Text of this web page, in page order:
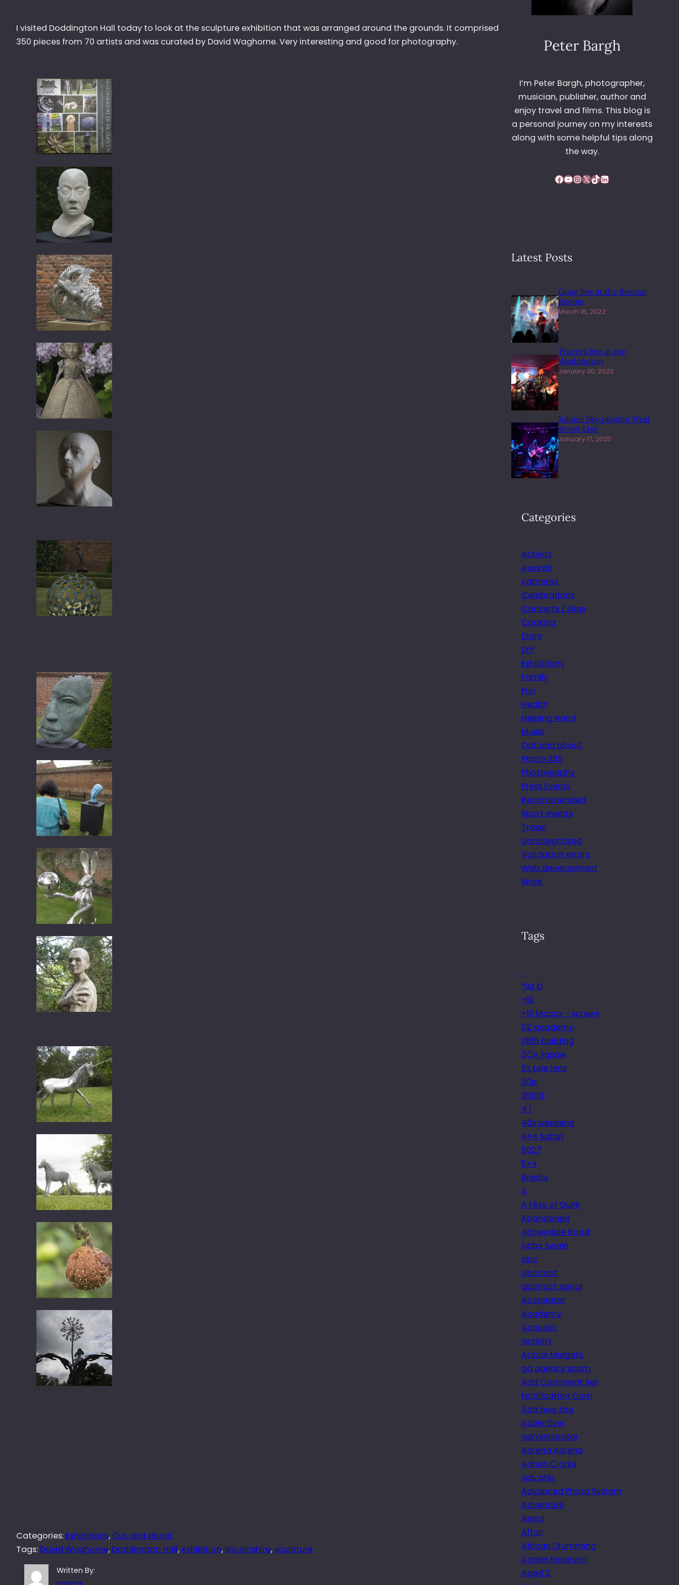
I visited Doddington Hall today to look at the sculpture exhibition that was arranged around the grounds. It comprised
350 pieces from 70 artists and was curated by David Waghorne. Very interesting and good for photography.
Categories: Exhibitions, Out and about
Tags: David Waghorne, Doddington Hall, exhibition, lincolnshire, sculpture
Written By:
Peter Bargh
I’m Peter Bargh, photographer,
musician, publisher, author and
enjoy travel and films. This blog is
a personal journey on my interests
along with some helpful tips along
the way.
Facebook YouTube InstagramX TikTok LinkedIn
Latest Posts
Gong live at the Rescue
Rooms
March 16, 2022
Tracers live at the
Washington
January 30, 2020
Juliper Sky playing West
street Live
January 17, 2020
Categories
Activity
Awards
cameras
Celebrations
Concerts / Gigs
Cooking
Diary
DIY
Exhibitions
Family
Fun
Health
Helping Hand
Music
Out and about
Photo 365
Photography
Press Events
Recommended
Sport events
Travel
Uncategorized
Validation errors
Web development
Work
Tags
.
*ist D
+10
+10 Macro – screws
02 academy
1905 building
2CV jigsaw
2x tele lens
30p
350SE
4.1
40s weekend
4×4 Safari
5027
5×4
6radio
A
A Fête of Quirk
Abandoned
Abbeydale Road
Abby Swain
abc
Abstract
abstract aerial
Ac isolator
Academy
Acoustic
activity
Actual Midgets
ad agency scam
Add Comment Set
Notification Com
Add new tag
Adele Dyer
administrator
Adrena Adrena
Adrian Clarke
adv.php
Advanced Photo System
Adventure
Aerial
Affair
African Drumming
Agden Reservoir
Aged 2